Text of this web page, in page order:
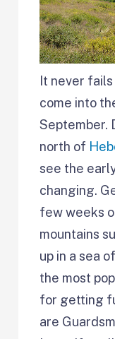
It never
come into
September.
north of
see the
changing.
few weeks
mountains
up in a sea
the most
for getting
are